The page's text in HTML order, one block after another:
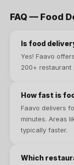
FAQ — Food
Is food
Yes! Faavo offers
200+ restaurant
How fast is
Faavo delivers
minutes. Areas
typically faster.
Which